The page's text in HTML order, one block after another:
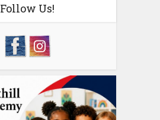
Follow Us!